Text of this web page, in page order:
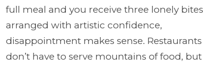
full meal and you receive three lonely bites
arranged with artistic confidence,
disappointment makes sense. Restaurants
don’t have to serve mountains of food, but